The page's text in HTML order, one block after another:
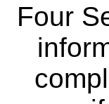
Four